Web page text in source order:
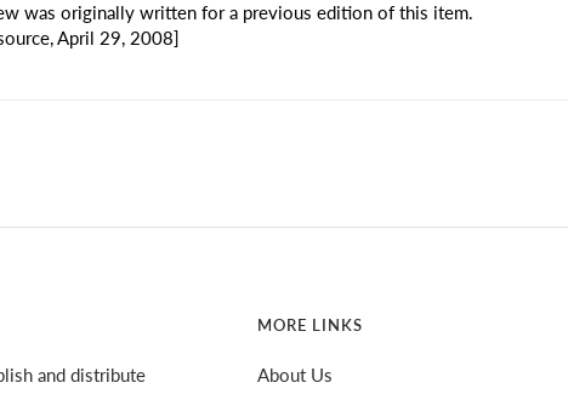
was originally written for a previous edition of this item.
April 29, 2008]
and distribute
MORE LINKS
About Us